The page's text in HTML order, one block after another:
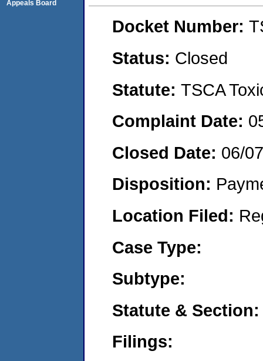
Docket Number:
Status: Closed
Statute: TSCA
Complaint Date:
Closed Date: 06/
Disposition:
Location Filed:
Case Type:
Subtype:
Statute & Section:
Filings:
Appeals Board